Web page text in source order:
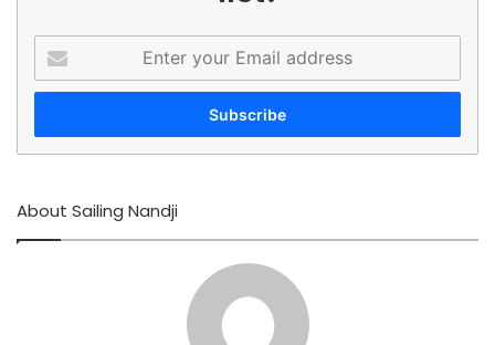
your
Email
About Sailing Nandji